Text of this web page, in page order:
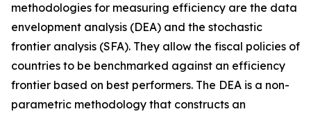
methodologies for measuring efficiency are the data
envelopment analysis (DEA) and the stochastic
frontier analysis (SFA). They allow the fiscal policies of
countries to be benchmarked against an efficiency
frontier based on best performers. The DEA is a non-
parametric methodology that constructs an